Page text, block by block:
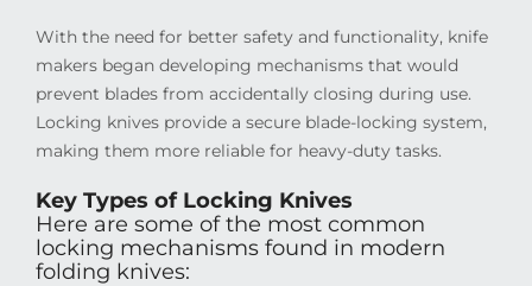
With the need for better safety and functionality, knife
makers began developing mechanisms that would
prevent blades from accidentally closing during use.
Locking knives provide a secure blade-locking system,
making them more reliable for heavy-duty tasks.
Key Types of Locking Knives
Here are some of the most common
locking mechanisms found in modern
folding knives: